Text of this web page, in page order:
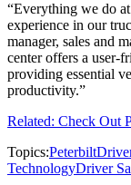
“Everything we do
experience in our
manager, sales and
center offers a user-
providing essential
productivity.”
Related: Check Out
Topics:Peterbilt
TechnologyDriver